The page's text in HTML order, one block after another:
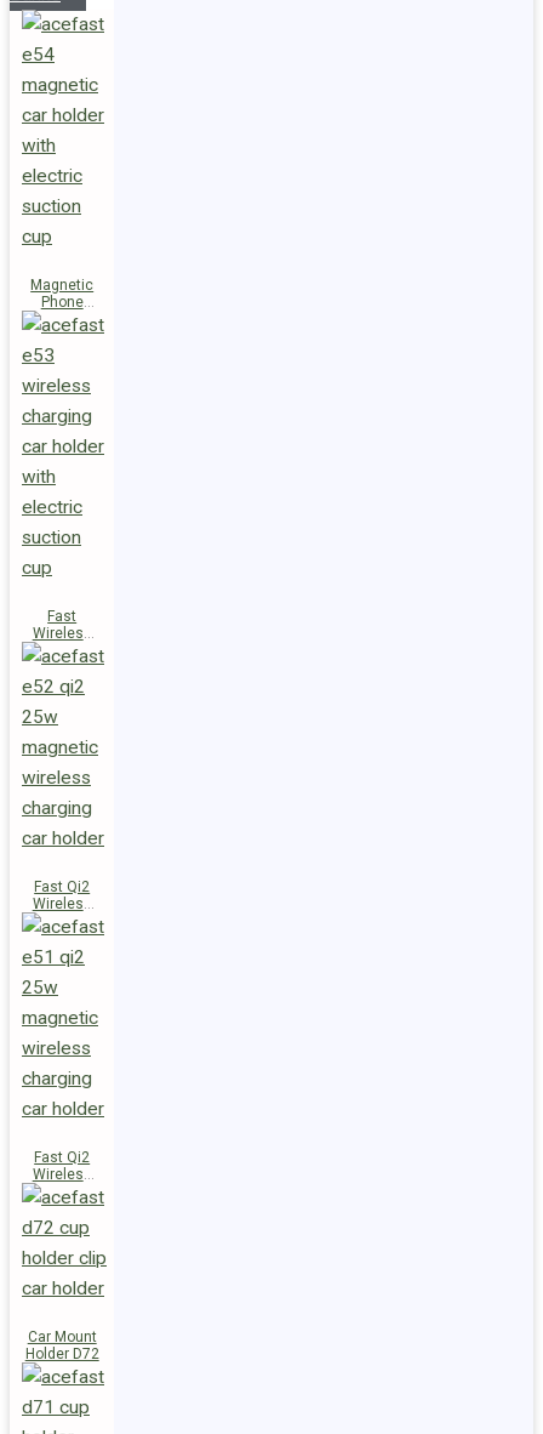
Magnetic
Phone
Holder E54
Fast
Wireless
Charger
Magnetic
Holder E53
Fast Qi2
Wireless
Charger
Magnetic
Car Holder
E52
Fast Qi2
Wireless
Charger
Magnetic
Car Holder
Car Mount
Holder D72